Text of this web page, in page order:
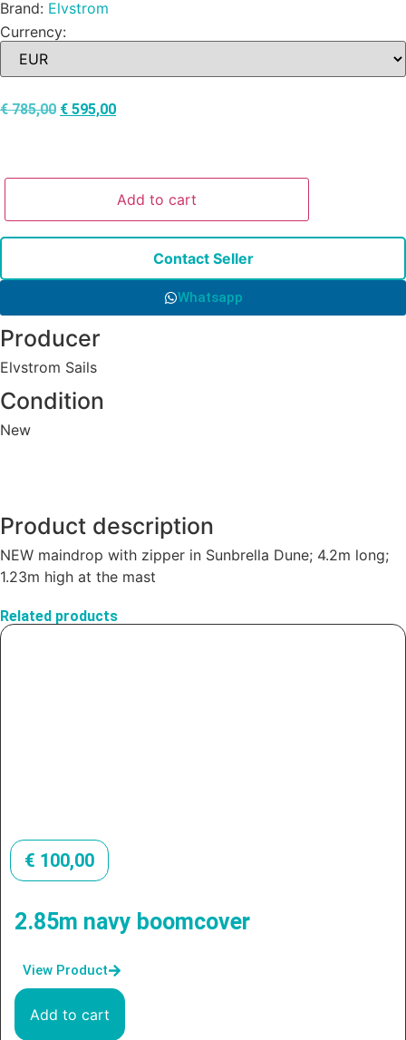
Brand: Elvstrom
Currency:
€785,00 € 595,00
Add to cart
Contact Seller
Whatsapp
Producer
Elvstrom Sails
Condition
New
Product description
NEW maindrop with zipper in Sunbrella Dune; 4.2m long;
1.23m high at the mast
Related products
€ 100,00
2.85m navy boomcover
View Product
Add to cart